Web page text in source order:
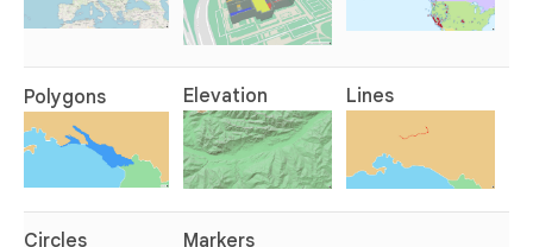
Polygons Elevation Lines
Circles Markers